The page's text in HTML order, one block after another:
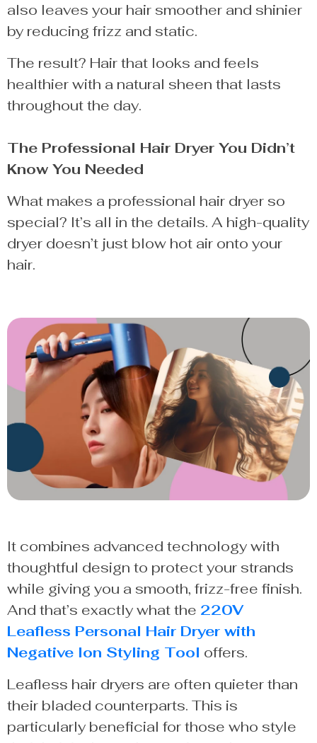
also leaves your hair smoother and shinier
by reducing frizz and static.
The result? Hair that looks and feels
healthier with a natural sheen that lasts
throughout the day.
The Professional Hair Dryer You Didn’t
Know You Needed
What makes a professional hair dryer so
special? It’s all in the details. A high-quality
dryer doesn’t just blow hot air onto your
hair.
It combines advanced technology with
thoughtful design to protect your strands
while giving you a smooth, frizz-free finish.
And that’s exactly what the 220V
Leafless Personal Hair Dryer with
Negative Ion Styling Tool offers.
Leafless hair dryers are often quieter than
their bladed counterparts. This is
particularly beneficial for those who style